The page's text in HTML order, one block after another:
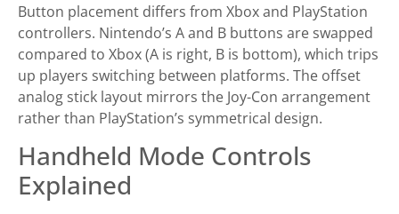
Button placement differs from Xbox and PlayStation
controllers. Nintendo’s A and B buttons are swapped
compared to Xbox (A is right, B is bottom), which trips
up players switching between platforms. The offset
analog stick layout mirrors the Joy-Con arrangement
rather than PlayStation’s symmetrical design.
Handheld Mode Controls
Explained